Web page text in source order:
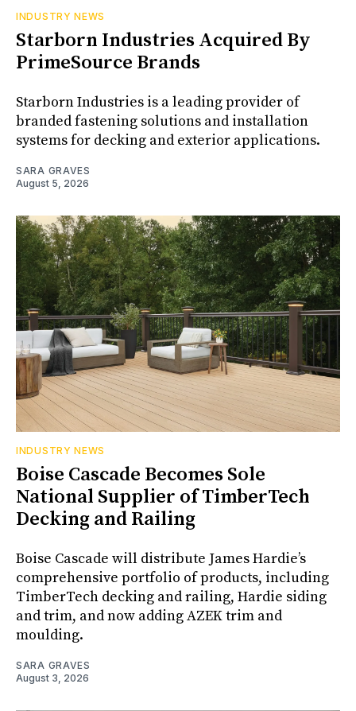
INDUSTRY NEWS
Starborn Industries Acquired By
PrimeSource Brands
Starborn Industries is a leading provider of
branded fastening solutions and installation
systems for decking and exterior applications.
SARA GRAVES
August 5, 2026
INDUSTRY NEWS
Boise Cascade Becomes Sole
National Supplier of TimberTech
Decking and Railing
Boise Cascade will distribute James Hardie’s
comprehensive portfolio of products, including
TimberTech decking and railing, Hardie siding
and trim, and now adding AZEK trim and
moulding.
SARA GRAVES
August 3, 2026